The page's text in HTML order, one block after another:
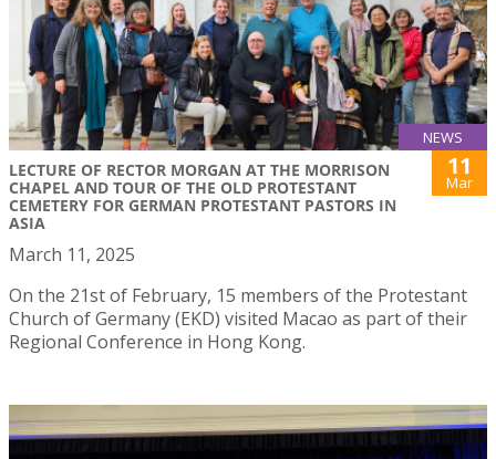
NEWS
LECTURE OF RECTOR MORGAN AT THE MORRISON
CHAPEL AND TOUR OF THE OLD PROTESTANT
CEMETERY FOR GERMAN PROTESTANT PASTORS IN
ASIA
11
Mar
March 11, 2025
On the 21st of February, 15 members of the Protestant
Church of Germany (EKD) visited Macao as part of their
Regional Conference in Hong Kong.